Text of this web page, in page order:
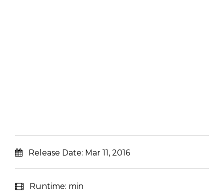
Release Date: Mar 11, 2016
Runtime: min